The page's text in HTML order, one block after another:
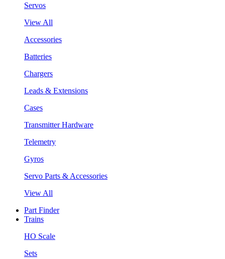
Servos
View All
Accessories
Batteries
Chargers
Leads & Extensions
Cases
Transmitter Hardware
Telemetry
Gyros
Servo Parts & Accessories
View All
Part Finder
Trains
HO Scale
Sets